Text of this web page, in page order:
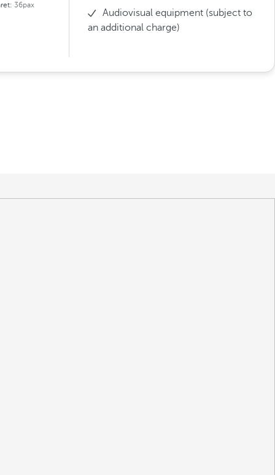
36pax
Audiovisual equipment (subject to
an additional charge)